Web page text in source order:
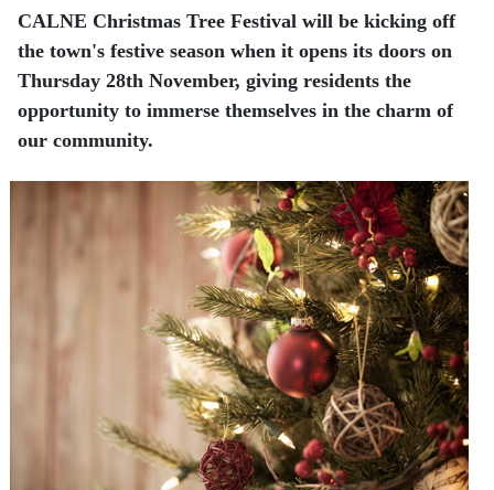
CALNE Christmas Tree Festival will be kicking off
the town's festive season when it opens its doors on
Thursday 28th November, giving residents the
opportunity to immerse themselves in the charm of
our community.